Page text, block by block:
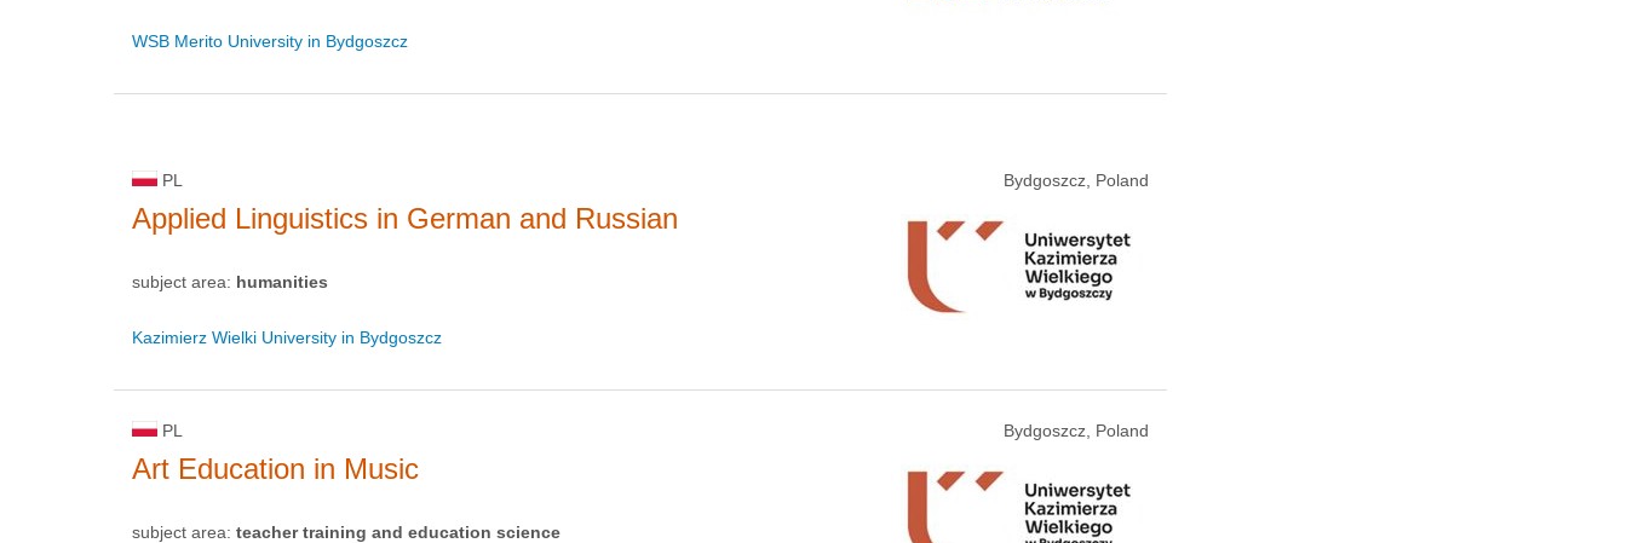
WSB Merito University in Bydgoszcz
PL Bydgoszcz, Poland
Applied Linguistics in German and Russian
subject area: humanities
Kazimierz Wielki University in Bydgoszcz
PL Bydgoszcz, Poland
Art Education in Music
subject area: teacher training and education science